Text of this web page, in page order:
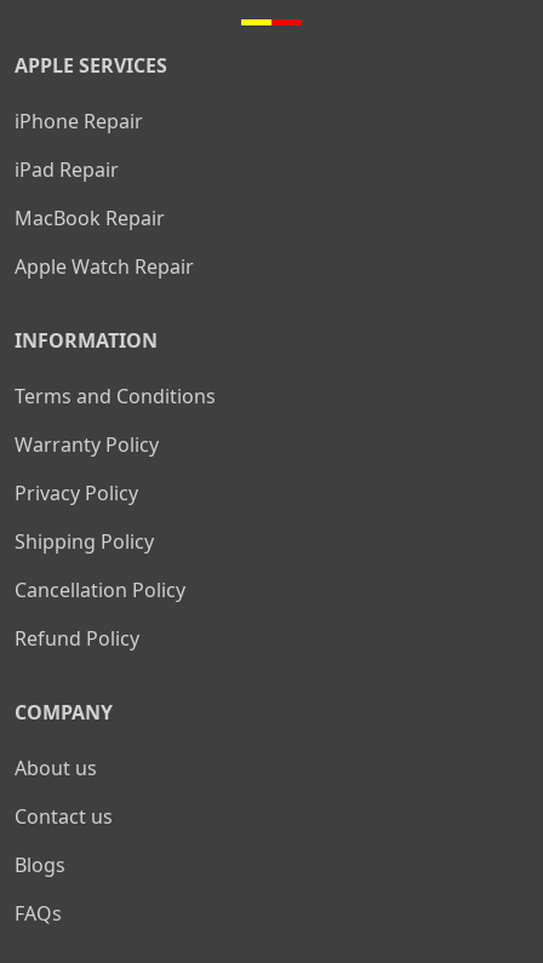
APPLE SERVICES
iPhone Repair
iPad Repair
MacBook Repair
Apple Watch Repair
INFORMATION
Terms and Conditions
Warranty Policy
Privacy Policy
Shipping Policy
Cancellation Policy
Refund Policy
COMPANY
About us
Contact us
Blogs
FAQs